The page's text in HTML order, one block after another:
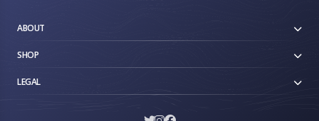
ABOUT
SHOP
LEGAL